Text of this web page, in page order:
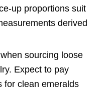
up proportions suit
derived
sourcing loose
Expect to pay
for clean emeralds